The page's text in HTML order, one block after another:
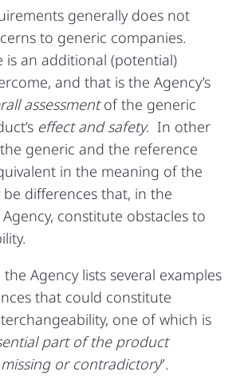
generally does not
to generic companies.
is an additional (potential)
and that is the Agency’s
assessmentof the generic
effect and safety. In other
generic and the reference
in the meaning of the
differences that, in the
constitute obstacles to
Agency lists several examples
that could constitute
one of which is
part of the product
or contradictory”.